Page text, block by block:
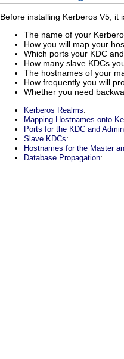
Before installing Kerberos V5, it
The name of your
How you will map your
Which ports your KDC
How many slave KDCs
The hostnames of your
How frequently you will
Whether you need
Kerberos Realms:
Mapping Hostnames onto
Ports for the KDC and
Slave KDCs:
Hostnames for the Master
Database Propagation: